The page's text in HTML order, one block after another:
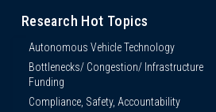
Research Hot Topics
Autonomous Vehicle Technology
Bottlenecks/ Congestion/ Infrastructure
Funding
Compliance, Safety, Accountability